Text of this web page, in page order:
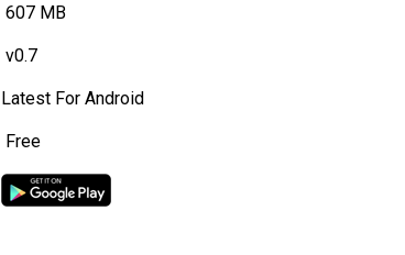
607 MB
v0.7
Latest For Android
Free